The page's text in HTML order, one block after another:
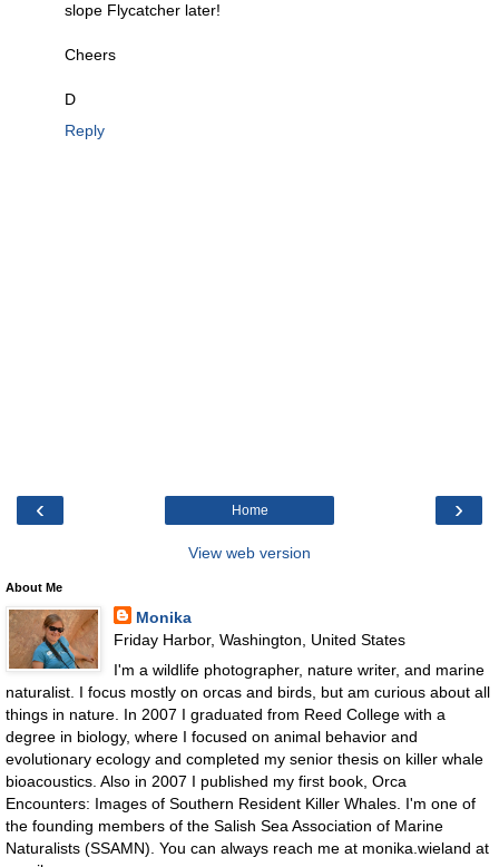
slope Flycatcher later!
Cheers
D
Reply
‹ ›
Home
View web version
About Me
Monika
Friday Harbor, Washington, United States
I'm a wildlife photographer, nature writer, and marine
naturalist. I focus mostly on orcas and birds, but am curious about all
things in nature. In 2007 I graduated from Reed College with a
degree in biology, where I focused on animal behavior and
evolutionary ecology and completed my senior thesis on killer whale
bioacoustics. Also in 2007 I published my first book, Orca
Encounters: Images of Southern Resident Killer Whales. I'm one of
the founding members of the Salish Sea Association of Marine
Naturalists (SSAMN). You can always reach me at monika.wieland at